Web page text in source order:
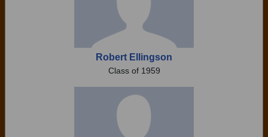
Robert Ellingson
Class of 1959